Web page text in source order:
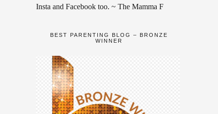
Insta and Facebook too. ~ The Mamma F
BEST PARENTING BLOG – BRONZE
WINNER